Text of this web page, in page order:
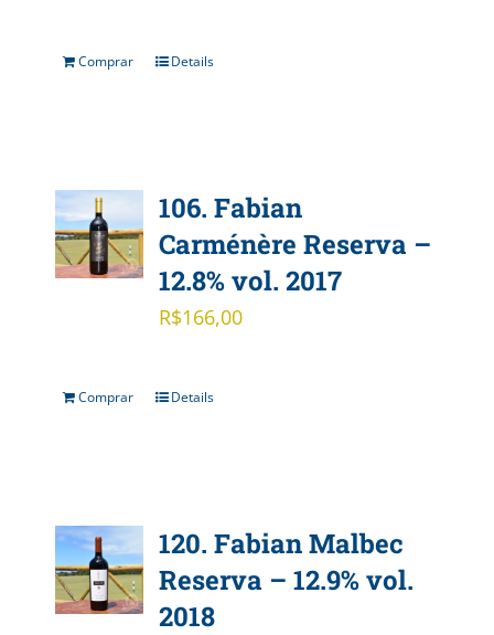
Comprar Details
106. Fabian
Carménère Reserva –
12.8% vol. 2017
R$166,00
Comprar Details
120. Fabian Malbec
Reserva – 12.9% vol.
2018